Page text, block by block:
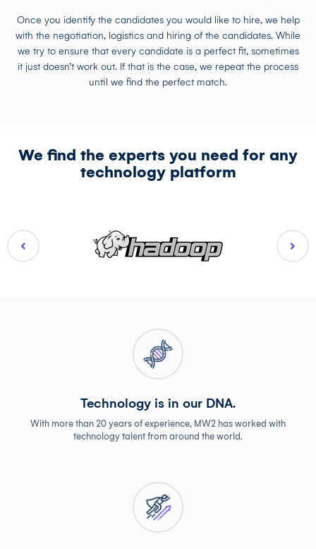
Once you identify the candidates you would like to hire, we help
with the negotiation, logistics and hiring of the candidates. While
we try to ensure that every candidate is a perfect fit, sometimes
it just doesn’t work out. If that is the case, we repeat the process
until we find the perfect match.
We find the experts you need for any
technology platform
Technology is in our DNA.
With more than 20 years of experience, MW2 has worked with
technology talent from around the world.